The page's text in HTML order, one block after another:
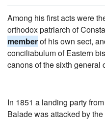
Among his first acts were
orthodox patriarch of
memberof his own sect,
conciliabulum of Eastern
canons of the sixth general
In 1851 a landing party
Balade was attacked by